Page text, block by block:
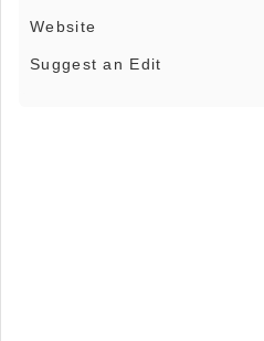
Website
Suggest an Edit